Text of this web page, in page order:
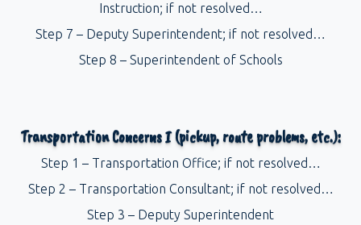
Instruction; if not resolved…
Step 7 – Deputy Superintendent; if not resolved…
Step 8 – Superintendent of Schools
Transportation Concerns I (pickup, route problems, etc.):
Step 1 – Transportation Office; if not resolved…
Step 2 – Transportation Consultant; if not resolved…
Step 3 – Deputy Superintendent